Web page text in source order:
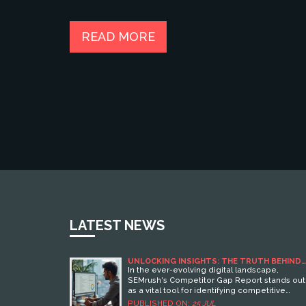
READ MORE
LATEST NEWS
UNLOCKING INSIGHTS: THE TRUTH BEHIND
SEMRUSH’S COMPETITOR GAP REPORT
In the ever-evolving digital landscape,
SEMrush's Competitor Gap Report stands out
as a vital tool for identifying competitive
weaknesses and strengths. This article
PUBLISHED ON: 25 JUL